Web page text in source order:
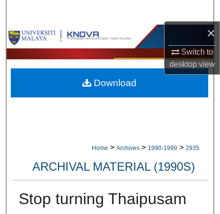
×
Switch to
desktopview
Browse Collections
My Account
About
Home > Archives > 1990-1999 > 2935
ARCHIVAL MATERIAL (1990S)
Stop turning Thaipusam
Download